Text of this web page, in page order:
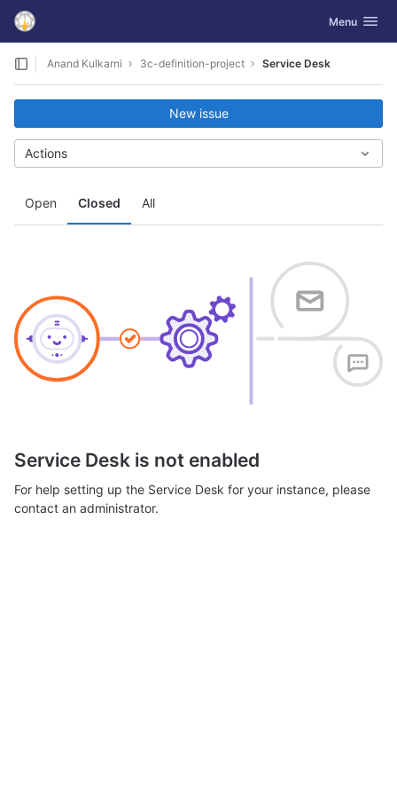
Skip to content
GitLab Toggle
Menu
Anand Kulkarni 3c-definition-project Service Desk
Open Closed All
New issue
Actions
Service Desk is not enabled
For help setting up the Service Desk for your instance, please
contact an administrator.